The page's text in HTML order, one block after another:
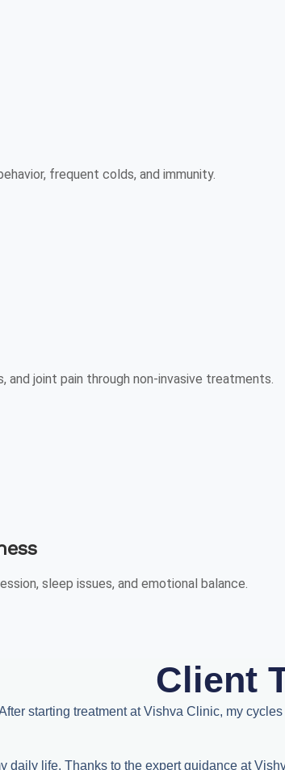
frequent colds, and immunity.
and joint pain through non-invasive treatments.
sleep issues, and emotional balance.
Client
starting treatment at Vishva Clinic, my
daily life. Thanks to the expert guidance at